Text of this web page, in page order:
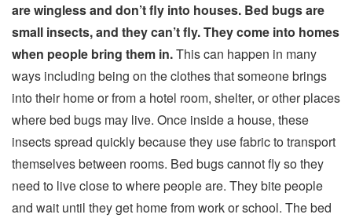
are wingless and don’t fly into houses. Bed bugs are
small insects, and they can’t fly. They come into homes
when people bring them in.This can happen in many
ways including being on the clothes that someone brings
into their home or from a hotel room, shelter, or other places
where bed bugs may live. Once inside a house, these
insects spread quickly because they use fabric to transport
themselves between rooms. Bed bugs cannot fly so they
need to live close to where people are. They bite people
and wait until they get home from work or school. The bed